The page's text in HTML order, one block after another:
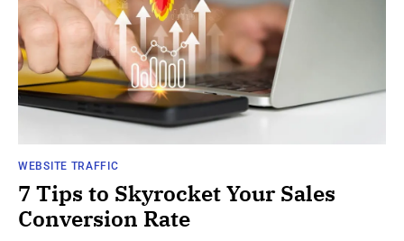
WEBSITE TRAFFIC
7 Tips to Skyrocket Your Sales
Conversion Rate